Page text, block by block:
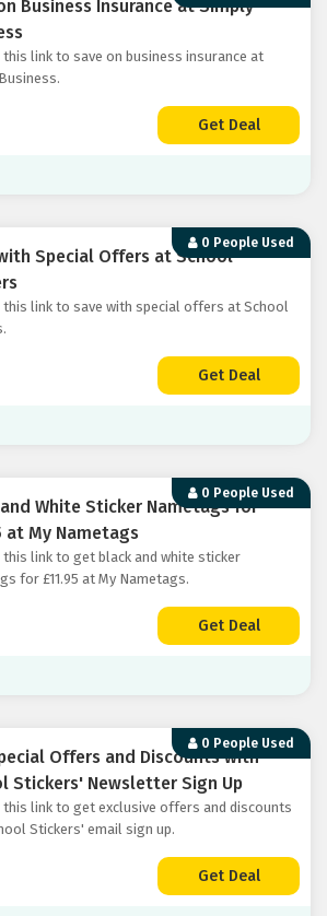
Business Insurance at Simply
this link to save on business insurance at
Get Deal
0 People Used
Special Offers at School
this link to save with special offers at School
Get Deal
0 People Used
White Sticker Nametags for
at My Nametags
this link to get black and white sticker
for £11.95 at My Nametags.
Get Deal
0 People Used
Offers and Discounts with
Stickers' Newsletter Sign Up
this link to get exclusive offers and discounts
Stickers' email sign up.
Get Deal